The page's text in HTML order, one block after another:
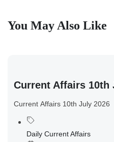
You May Also Like
Current Affairs 10th
Current Affairs 10th July 2026
Daily Current Affairs